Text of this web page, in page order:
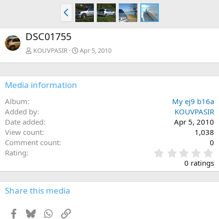
P
r
e
v
DSC01755
KOUVPASIR Apr 5, 2010
Media information
Album
My ej9 b16a
Added by
KOUVPASIR
Date added
Apr 5, 2010
View count
1,038
Comment count
0
Rating
.
0
0
0 ratings
Share this media
Facebook
BlueskyWhatsApp
Link